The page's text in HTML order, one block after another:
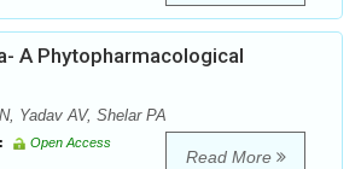
A Phytopharmacological
Yadav AV, Shelar PA
Open Access
Read More